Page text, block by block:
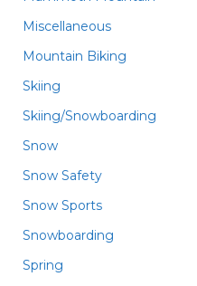
Miscellaneous
Mountain Biking
Skiing
Skiing/Snowboarding
Snow
Snow Safety
Snow Sports
Snowboarding
Spring